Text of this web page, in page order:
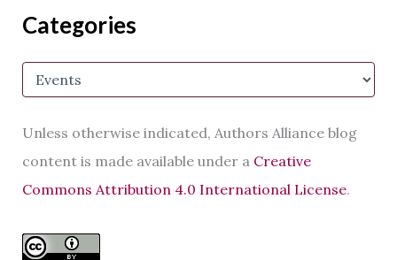
d
e
s
Categories
C
g
o
i
Unless otherwise indicated, Authors Alliance blog
content is made available under a Creative
Commons Attribution 4.0 International License.